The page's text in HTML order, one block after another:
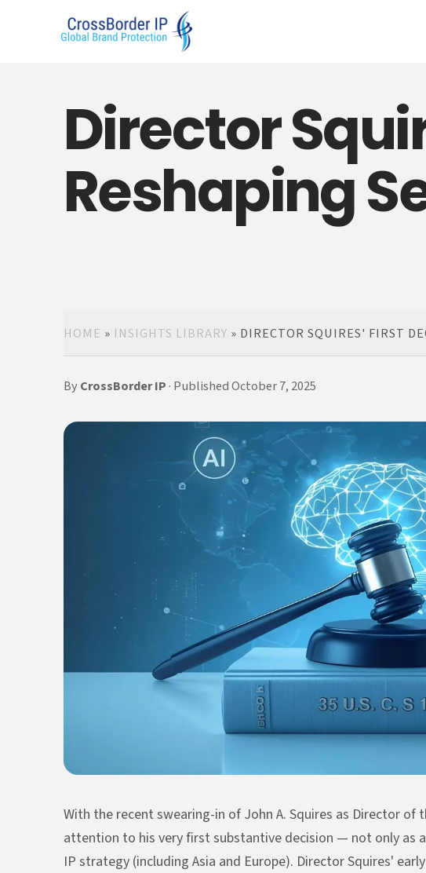
Director
Reshaping
HOME » INSIGHTS LIBRARY » DIRECTOR SQUIRES' FIRST
ByCrossBorder IP · Published October 7, 2025
With the recent swearing-in of John A. Squires as Director
attention to his very first substantive decision — not only as
IP strategy (including Asia and Europe). Director Squires'